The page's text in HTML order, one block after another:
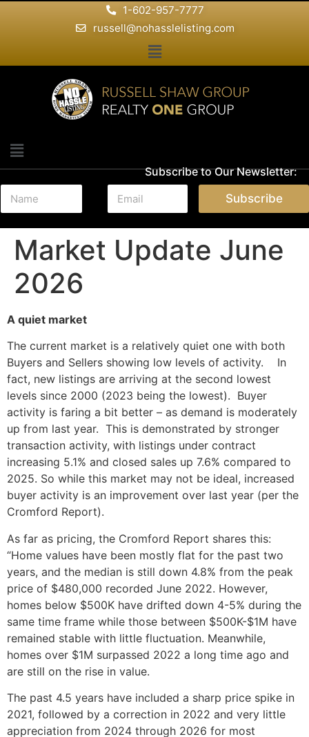
1-602-957-7777
russell@nohasslelisting.com
Subscribe to Our Newsletter:
N
m
e
E
a
i
Subscribe
Market Update June
2026
A quiet market
The current market is a relatively quiet one with both
Buyers and Sellers showing low levels of activity. In
fact, new listings are arriving at the second lowest
levels since 2000 (2023 being the lowest). Buyer
activity is faring a bit better – as demand is moderately
up from last year. This is demonstrated by stronger
transaction activity, with listings under contract
increasing 5.1% and closed sales up 7.6% compared to
2025. So while this market may not be ideal, increased
buyer activity is an improvement over last year (per the
Cromford Report).
As far as pricing, the Cromford Report shares this:
“Home values have been mostly flat for the past two
years, and the median is still down 4.8% from the peak
price of $480,000 recorded June 2022. However,
homes below $500K have drifted down 4-5% during the
same time frame while those between $500K-$1M have
remained stable with little fluctuation. Meanwhile,
homes over $1M surpassed 2022 a long time ago and
are still on the rise in value.
The past 4.5 years have included a sharp price spike in
2021, followed by a correction in 2022 and very little
appreciation from 2024 through 2026 for most